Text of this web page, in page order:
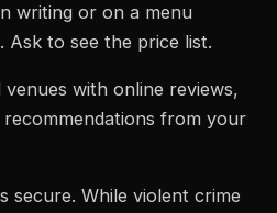
writing or on a menu
Ask to see the price list.
with online reviews,
from your
secure. While violent crime